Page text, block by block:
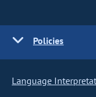
Policies
Language